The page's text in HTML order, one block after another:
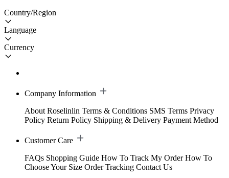
Country/Region
Language
Currency
Company Information
About Roselinlin Terms & Conditions SMS Terms Privacy
Policy Return Policy Shipping & Delivery Payment Method
Customer Care
FAQs Shopping Guide How To Track My Order How To
Choose Your Size Order Tracking Contact Us